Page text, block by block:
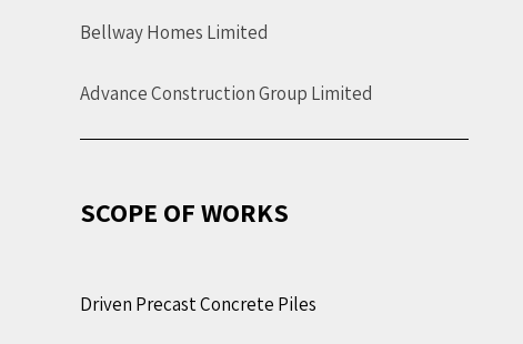
Bellway Homes Limited
Advance Construction Group Limited
SCOPE OF WORKS
Driven Precast Concrete Piles